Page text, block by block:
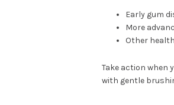
Early gum
More
Other
Take action when
with gentle